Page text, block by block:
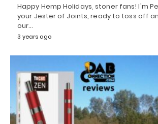
Happy Hemp Holidays, stoner fans! I'm
your Jester of Joints, ready to toss off
our…
3 years ago